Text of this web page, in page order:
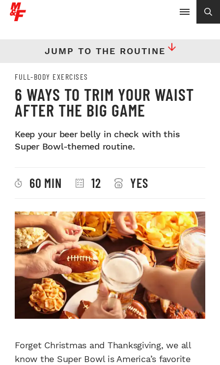
JUMP TO THE ROUTINE
FULL-BODY EXERCISES
6 WAYS TO TRIM YOUR WAIST
AFTER THE BIG GAME
Keep your beer belly in check with this
Super Bowl-themed routine.
60 MIN 12 YES
Forget Christmas and Thanksgiving, we all
know the Super Bowl is America’s favorite